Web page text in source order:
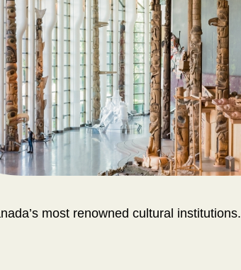
most renowned cultural institutions.